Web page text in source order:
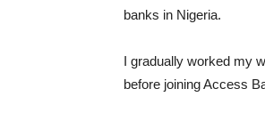
banks in Nigeria.
I gradually worked my
before joining Access